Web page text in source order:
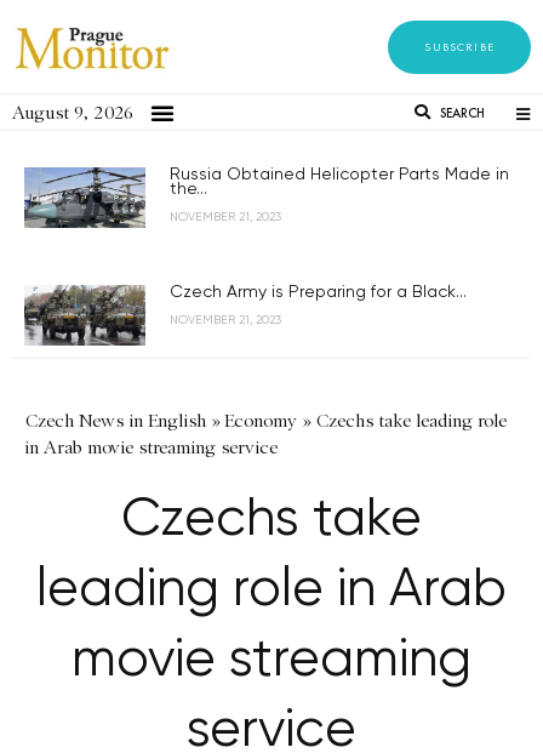
SUBSCRIBE
August 9, 2026 SEARCH
Russia Obtained Helicopter Parts Made in
the...
NOVEMBER 21, 2023
Czech Army is Preparing for a Black...
NOVEMBER 21, 2023
Czech News in English »Economy » Czechs take leading role
in Arab movie streaming service
Czechs take
leading role in Arab
movie streaming
service